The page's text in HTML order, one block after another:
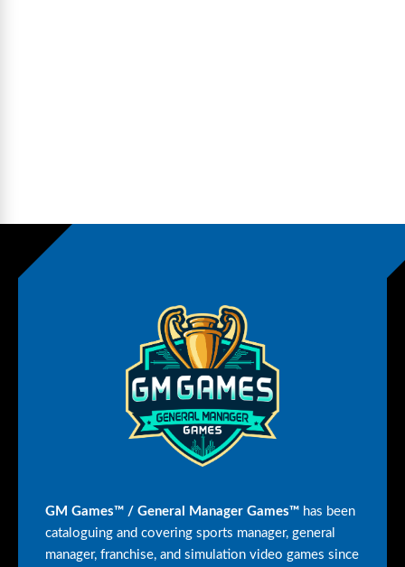
GM Games™ / General Manager Games™ has been
cataloguing and covering sports manager, general
manager, franchise, and simulation video games since